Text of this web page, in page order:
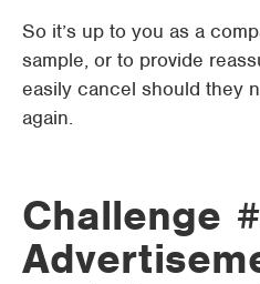
So it’s up to you as a
sample, or to provide
easily cancel should they
again.
Challenge